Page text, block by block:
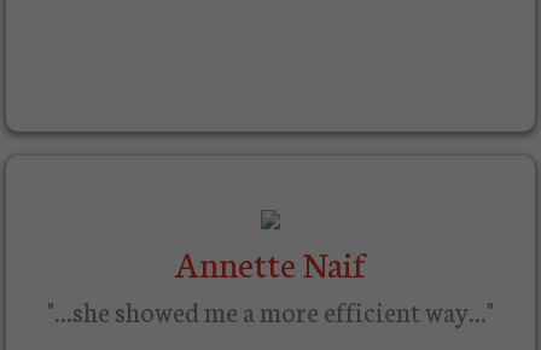
Annette Naif
"...she showed me a more efficient way..."